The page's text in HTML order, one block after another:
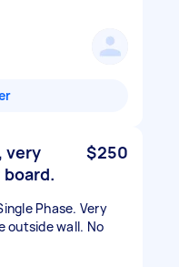
very
$250
Phase. Very
outside wall. No